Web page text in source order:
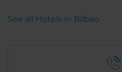
See all Hotels in Bilbao